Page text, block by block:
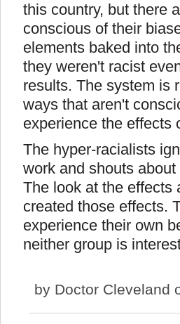
this country, but there
conscious of their
elements baked into
they weren't racist
results. The system is
ways that aren't
experience the effects
The hyper-racialists
work and shouts
The look at the effects
created those effects.
experience their own
neither group is
by Doctor Cleveland